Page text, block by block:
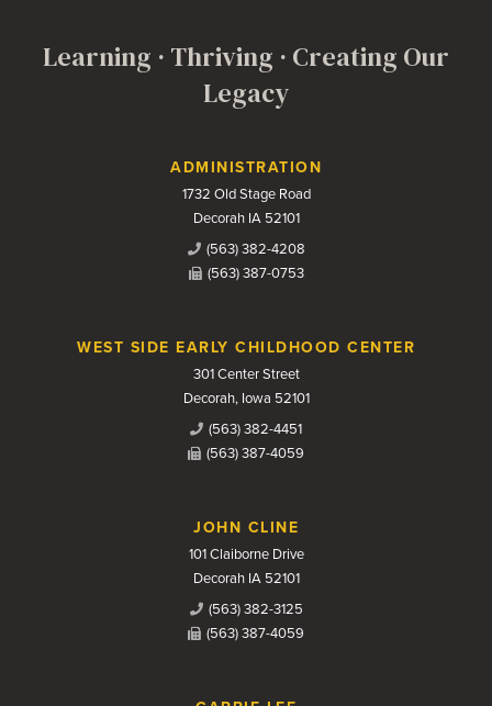
Learning · Thriving · Creating Our
Legacy
Contact UsADMINISTRATION
1732 Old Stage Road
Decorah IA 52101
(563) 382-4208
(563) 387-0753
WEST SIDE EARLY CHILDHOOD CENTER
301 Center Street
Decorah, Iowa 52101
(563) 382-4451
(563) 387-4059
JOHN CLINE
101 Claiborne Drive
Decorah IA 52101
(563) 382-3125
(563) 387-4059